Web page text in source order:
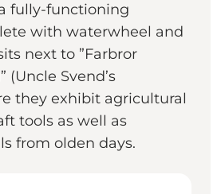
fully-functioning
with waterwheel and
next to ”Farbror
(Uncle Svend’s
they exhibit agricultural
tools as well as
from olden days.